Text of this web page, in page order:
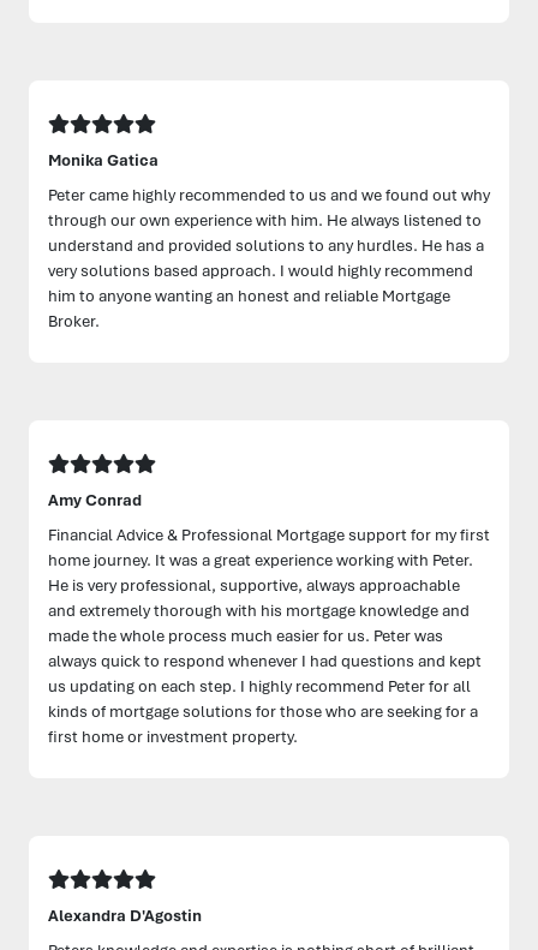
Monika Gatica
Peter came highly recommended to us and we found out why
through our own experience with him. He always listened to
understand and provided solutions to any hurdles. He has a
very solutions based approach. I would highly recommend
him to anyone wanting an honest and reliable Mortgage
Broker.
Amy Conrad
Financial Advice & Professional Mortgage support for my first
home journey. It was a great experience working with Peter.
He is very professional, supportive, always approachable
and extremely thorough with his mortgage knowledge and
made the whole process much easier for us. Peter was
always quick to respond whenever I had questions and kept
us updating on each step. I highly recommend Peter for all
kinds of mortgage solutions for those who are seeking for a
first home or investment property.
Alexandra D'Agostin